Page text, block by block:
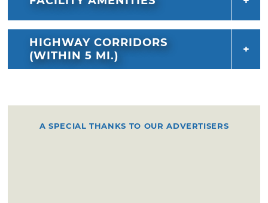
HIGHWAY CORRIDORS
(WITHIN 5 MI.)
A SPECIAL THANKS TO OUR ADVERTISERS